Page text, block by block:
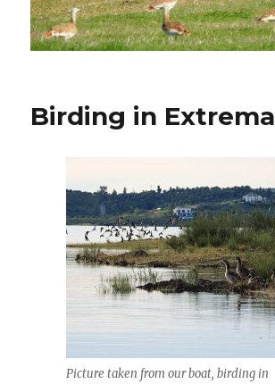
Birding in
Picture taken from our boat, birding in